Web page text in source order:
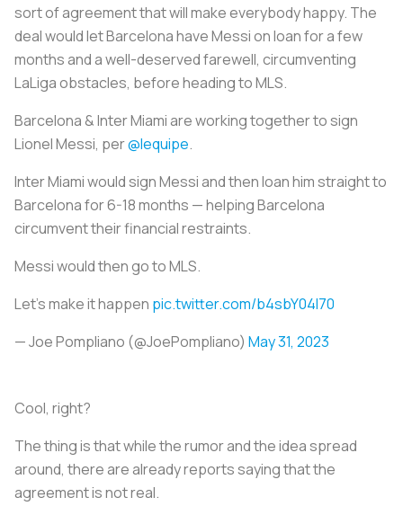
sort of agreement that will make everybody happy. The
deal would let Barcelona have Messi on loan for a few
months and a well-deserved farewell, circumventing
LaLiga obstacles, before heading to MLS.
Barcelona & Inter Miami are working together to sign
Lionel Messi, per@lequipe.
Inter Miami would sign Messi and then loan him straight to
Barcelona for 6-18 months — helping Barcelona
circumvent their financial restraints.
Messi would then go to MLS.
Let's make it happen pic.twitter.com/b4sbY04l70
— Joe Pompliano (@JoePompliano) May 31, 2023
Cool, right?
The thing is that while the rumor and the idea spread
around, there are already reports saying that the
agreement is not real.